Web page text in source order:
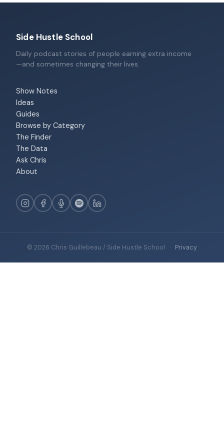
Side Hustle School
Daily podcast stories of people earning extra income
—and sometimes changing their lives.
Show Notes
Ideas
Guides
Browse by Category
The Finder
The Data
Ask Chris
About
© 2026 Chris Guillebeau / Side Hustle School · Privacy